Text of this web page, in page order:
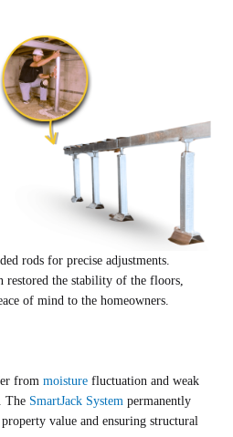
rods for precise adjustments.
the stability of the floors,
of mind to the homeowners.
from moisture fluctuation and weak
The SmartJack System permanently
value and ensuring structural